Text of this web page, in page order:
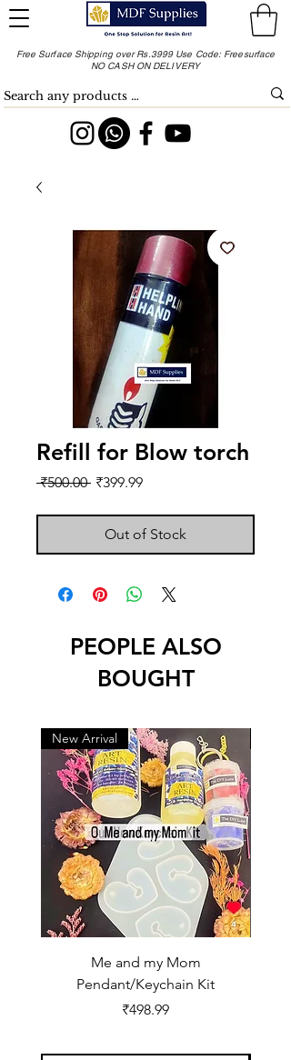
Free Surface Shipping over Rs.3999 Use Code: Freesurface
NO CASH ON DELIVERY
Refill for Blow torch
₹500.00 Regular
₹399.99Sale
Out of Stock
PEOPLE ALSO
BOUGHT
New Arrival
Me and my Mom
Pendant/Keychain Kit
Price
₹498.99